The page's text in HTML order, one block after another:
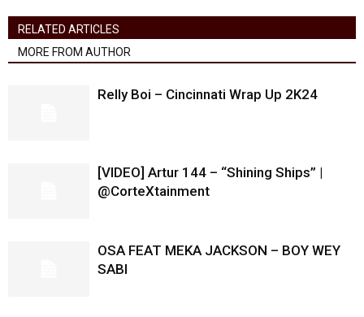
RELATED ARTICLES
MORE FROM AUTHOR
Relly Boi – Cincinnati Wrap Up 2K24
[VIDEO] Artur 144 – “Shining Ships” |
@CorteXtainment
OSA FEAT MEKA JACKSON – BOY WEY
SABI